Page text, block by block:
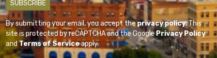
By submitting your email, you accept theprivacy policy. This
site is protected by reCAPTCHA and the GooglePrivacy Policy
andTerms of Serviceapply.